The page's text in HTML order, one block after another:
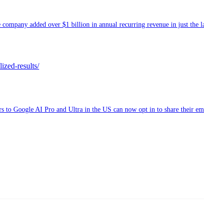
added over $1 billion in annual recurring revenue in just the
results/
Google AI Pro and Ultra in the US can now opt in to share their